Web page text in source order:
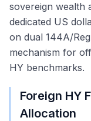
sovereign wealth
dedicated US
on dual 144A/
mechanism for
HY benchmarks.
Foreign HY
Allocation